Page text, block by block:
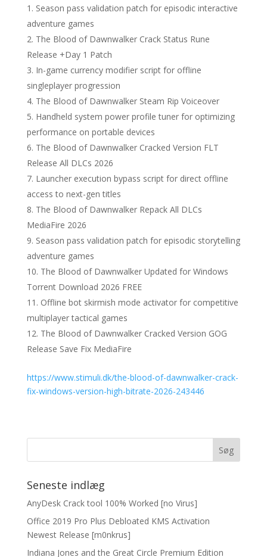
Season pass validation patch for episodic interactive
adventure games
The Blood of Dawnwalker Crack Status Rune
Release +Day 1 Patch
In-game currency modifier script for offline
singleplayer progression
The Blood of Dawnwalker Steam Rip Voiceover
Handheld system power profile tuner for optimizing
performance on portable devices
The Blood of Dawnwalker Cracked Version FLT
Release All DLCs 2026
Launcher execution bypass script for direct offline
access to next-gen titles
The Blood of Dawnwalker Repack All DLCs
MediaFire 2026
Season pass validation patch for episodic storytelling
adventure games
The Blood of Dawnwalker Updated for Windows
Torrent Download 2026 FREE
Offline bot skirmish mode activator for competitive
multiplayer tactical games
The Blood of Dawnwalker Cracked Version GOG
Release Save Fix MediaFire
https://www.stimuli.dk/the-blood-of-dawnwalker-crack-
fix-windows-version-high-bitrate-2026-243446
Seneste indlæg
AnyDesk Crack tool 100% Worked [no Virus]
Office 2019 Pro Plus Debloated KMS Activation
Newest Release [m0nkrus]
Indiana Jones and the Great Circle Premium Edition